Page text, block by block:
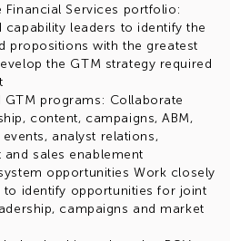
Financial Services portfolio:
capability leaders to identify the
propositions with the greatest
the GTM strategy required
programs: Collaborate
content, campaigns, ABM,
analyst relations,
sales enablement
opportunities Work closely
identify opportunities for joint
campaigns and market